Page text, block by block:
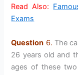
Read Also:
Exams
Question 6. The
26 years old and
ages of these